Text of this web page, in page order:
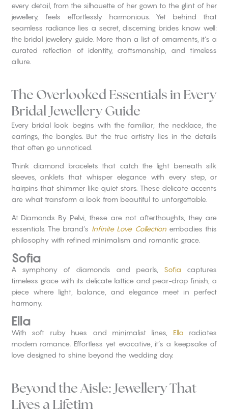
every detail, from the silhouette of her gown to the glint of her
jewellery, feels effortlessly harmonious. Yet behind that
seamless radiance lies a secret, discerning brides know well:
the bridal jewellery guide. More than a list of ornaments, it’s a
curated reflection of identity, craftsmanship, and timeless
allure.
The Overlooked Essentials in Every
Bridal Jewellery Guide
Every bridal look begins with the familiar; the necklace, the
earrings, the bangles. But the true artistry lies in the details
that often go unnoticed.
Think diamond bracelets that catch the light beneath silk
sleeves, anklets that whisper elegance with every step, or
hairpins that shimmer like quiet stars. These delicate accents
are what transform a look from beautiful to unforgettable.
At Diamonds By Pelvi, these are not afterthoughts, they are
essentials. The brand’s Infinite Love Collection embodies this
philosophy with refined minimalism and romantic grace.
Sofia
A symphony of diamonds and pearls, Sofia captures
timeless grace with its delicate lattice and pear-drop finish, a
piece where light, balance, and elegance meet in perfect
harmony.
Ella
With soft ruby hues and minimalist lines, Ella radiates
modern romance. Effortless yet evocative, it’s a keepsake of
love designed to shine beyond the wedding day.
Beyond the Aisle: Jewellery That
Lives a Lifetim